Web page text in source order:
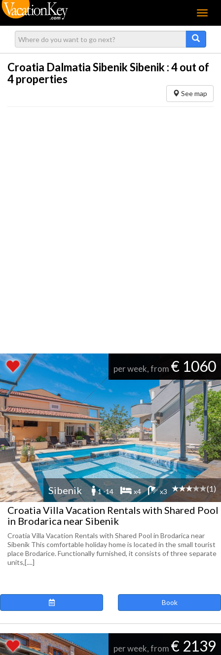
Menu
Croatia Dalmatia Sibenik Sibenik :4out of
4 properties
See map
per week, from € 1060
Sibenik 1 -14 x4 x3 (1)
Croatia Villa Vacation Rentals with Shared Pool
in Brodarica near Sibenik
Croatia Villa Vacation Rentals with Shared Pool in Brodarica near
Sibenik This comfortable holiday home is located in the small tourist
place Brodarice. Functionally furnished, it consists of three separate
units,[....]
Book
per week, from € 2139